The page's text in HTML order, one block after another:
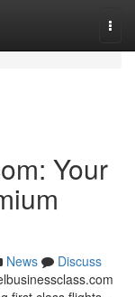
Your
News
Discuss